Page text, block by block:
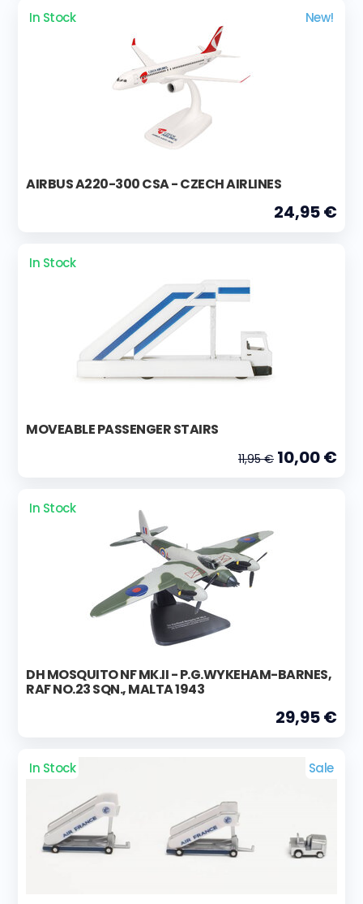
In Stock New!
AIRBUS A220-300 CSA - CZECH AIRLINES
24,95 €
In Stock
MOVEABLE PASSENGER STAIRS
11,95 € 10,00 €
In Stock
DH MOSQUITO NF MK.II - P.G.WYKEHAM-BARNES,
RAF NO.23 SQN., MALTA 1943
29,95 €
In Stock Sale